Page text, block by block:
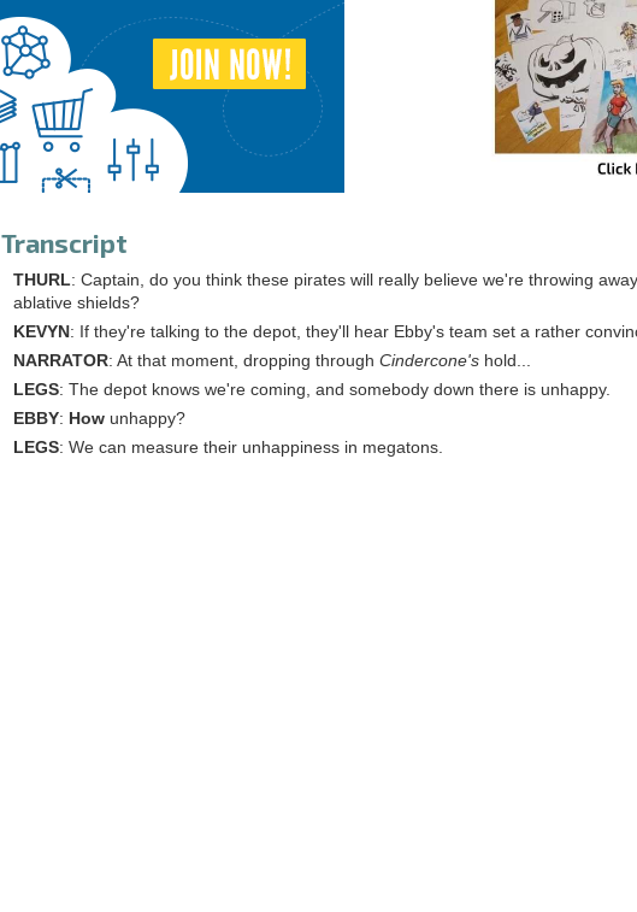
Transcript
THURL: Captain, do you think these pirates will really believe we're throwing
ablative shields?
KEVYN : If they're talking to the depot, they'll hear Ebby's team set a rather
NARRATOR: At that moment, dropping through Cindercone's hold...
LEGS: The depot knows we're coming, and somebody down there is unhappy.
EBBY: How unhappy?
LEGS: We can measure their unhappiness in megatons.